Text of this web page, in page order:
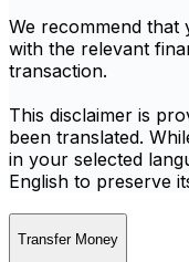
We recommend that
with the relevant
transaction.
This disclaimer is
been translated.
in your selected
English to preserve
Transfer Money